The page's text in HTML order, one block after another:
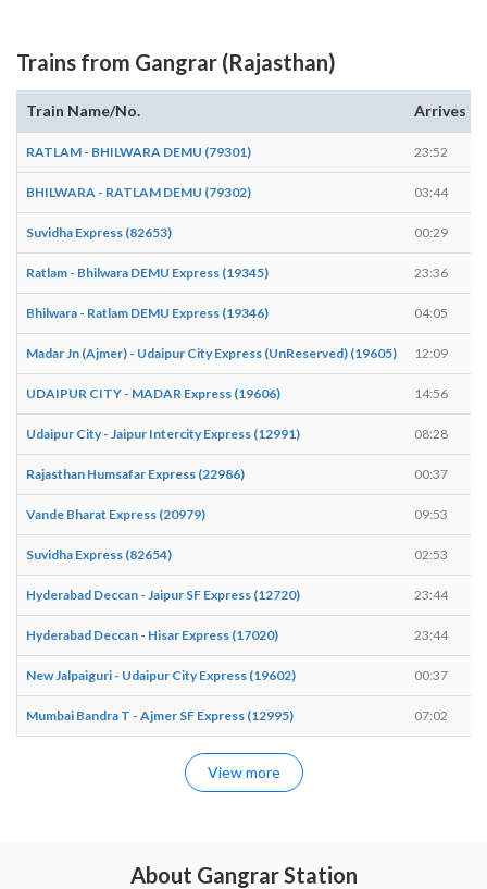
Trains from Gangrar (Rajasthan)
Train Name/No. Arrives
RATLAM - BHILWARA DEMU (79301) 23:52
BHILWARA - RATLAM DEMU (79302) 03:44
Suvidha Express (82653) 00:29
Ratlam - Bhilwara DEMU Express (19345) 23:36
Bhilwara - Ratlam DEMU Express (19346) 04:05
Madar Jn (Ajmer) - Udaipur City Express (UnReserved) (19605) 12:09
UDAIPUR CITY - MADAR Express (19606) 14:56
Udaipur City - Jaipur Intercity Express (12991) 08:28
Rajasthan Humsafar Express (22986) 00:37
Vande Bharat Express (20979) 09:53
Suvidha Express (82654) 02:53
Hyderabad Deccan - Jaipur SF Express (12720) 23:44
Hyderabad Deccan - Hisar Express (17020) 23:44
New Jalpaiguri - Udaipur City Express (19602) 00:37
Mumbai Bandra T - Ajmer SF Express (12995) 07:02
View more
About Gangrar Station